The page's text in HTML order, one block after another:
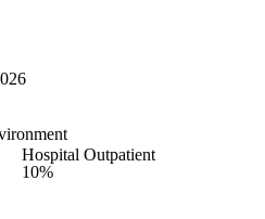
Hospital Outpatient
10%